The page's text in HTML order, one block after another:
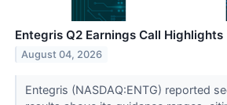
Entegris Q2 Earnings Call Highlights
August 04, 2026
Entegris (NASDAQ:ENTG) reported